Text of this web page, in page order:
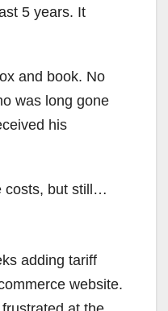
5 years. It
and book. No
was long gone
his
costs, but still…
adding tariff
website.